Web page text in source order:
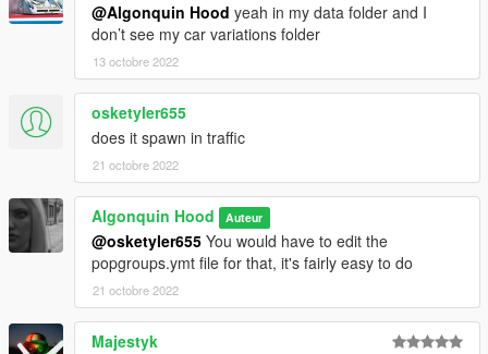
@Algonquin Hood yeah in my data folder and I
don’t see my car variations folder
13 octobre 2022
osketyler655
does it spawn in traffic
21 octobre 2022
Algonquin Hood Auteur
@osketyler655 You would have to edit the
popgroups.ymt file for that, it's fairly easy to do
21 octobre 2022
Majestyk